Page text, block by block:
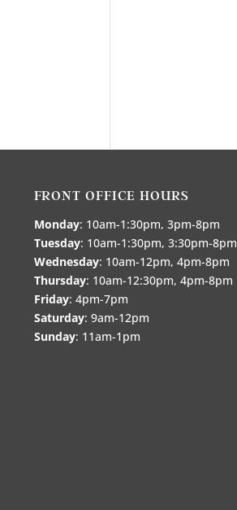
FRONT OFFICE HOURS
Monday: 10am-1:30pm, 3pm-8pm
Tuesday: 10am-1:30pm, 3:30pm-8pm
Wednesday: 10am-12pm, 4pm-8pm
Thursday: 10am-12:30pm, 4pm-8pm
Friday: 4pm-7pm
Saturday: 9am-12pm
Sunday: 11am-1pm